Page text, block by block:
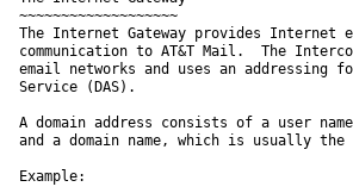
~~~~~~~~~~~~~~~~~~~
The Internet Gateway provides Internet
communication to AT&T Mail.  The
email networks and uses an addressing
Service (DAS).
A domain address consists of a user
and a domain name, which is usually the
Example: